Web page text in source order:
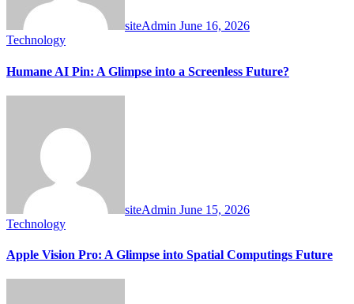
siteAdmin June 16, 2026
Technology
Humane AI Pin: A Glimpse into a Screenless Future?
siteAdmin June 15, 2026
Technology
Apple Vision Pro: A Glimpse into Spatial Computings Future